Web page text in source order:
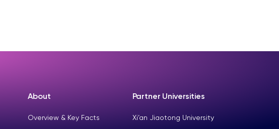
About
Overview & Key Facts
Partner Universities
Xi’an Jiaotong University